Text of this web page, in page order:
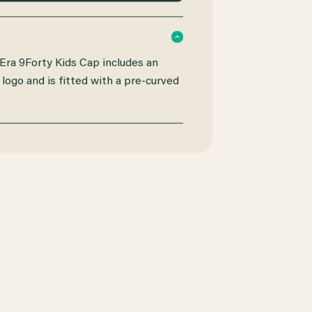
9Forty Kids Cap includes an
and is fitted with a pre-curved